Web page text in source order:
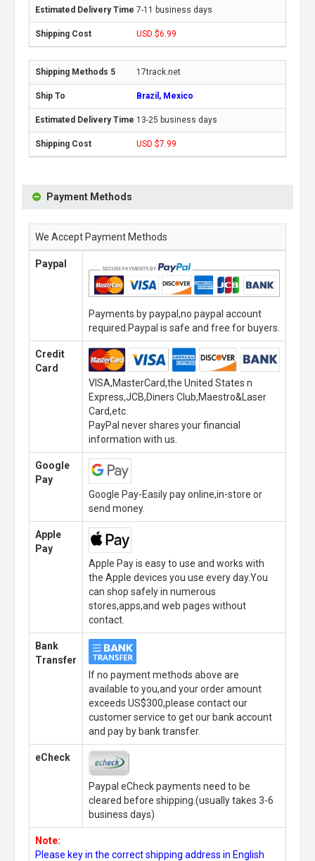
7-11 business days
USD $6.99
17track.net
Brazil, Mexico
13-25 business days
USD $7.99
Payment Methods
We Accept Payment Methods
Paypal
Payments by paypal,no paypal account
required.Paypal is safe and free for buyers.
Credit
Card
VISA,MasterCard,the United States n
Express,JCB,Diners Club,Maestro&Laser
Card,etc.
PayPal never shares your financial
information with us.
Google
Pay
Google Pay-Easily pay online,in-store or
send money.
Apple
Pay
Apple Pay is easy to use and works with
the Apple devices you use every day.You
can shop safely in numerous
stores,apps,and web pages without
contact.
Bank
Transfer
If no payment methods above are
available to you,and your order amount
exceeds US$300,please contact our
customer service to get our bank account
and pay by bank transfer.
eCheck
Paypal eCheck payments need to be
cleared before shipping.(usually takes 3-6
business days)
Note:
Please key in the correct shipping address in English